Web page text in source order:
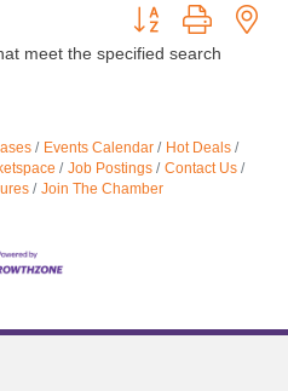
Button group with
meet the specified search
Events Calendar
Hot Deals
Job Postings
Contact Us
Join The Chamber